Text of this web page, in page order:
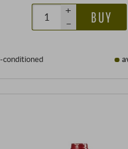
+
–
BUY
conditioned